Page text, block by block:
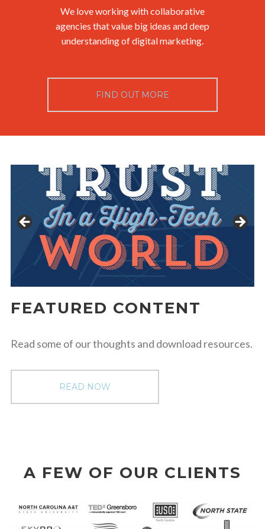
We love working with collaborative
agencies that value big ideas and deep
understanding of digital marketing.
FIND OUT MORE
FEATURED CONTENT
Read some of our thoughts and download resources.
READ NOW
A FEW OF OUR CLIENTS